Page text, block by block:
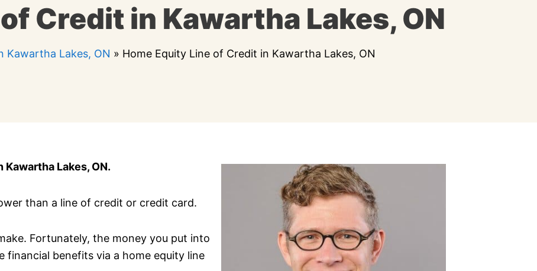
Credit in Kawartha Lakes, ON
Kawartha Lakes, ON » Home Equity Line of Credit in Kawartha Lakes, ON
Lakes, ON.
than a line of credit or credit card.
Fortunately, the money you put into
financial benefits via a home equity line